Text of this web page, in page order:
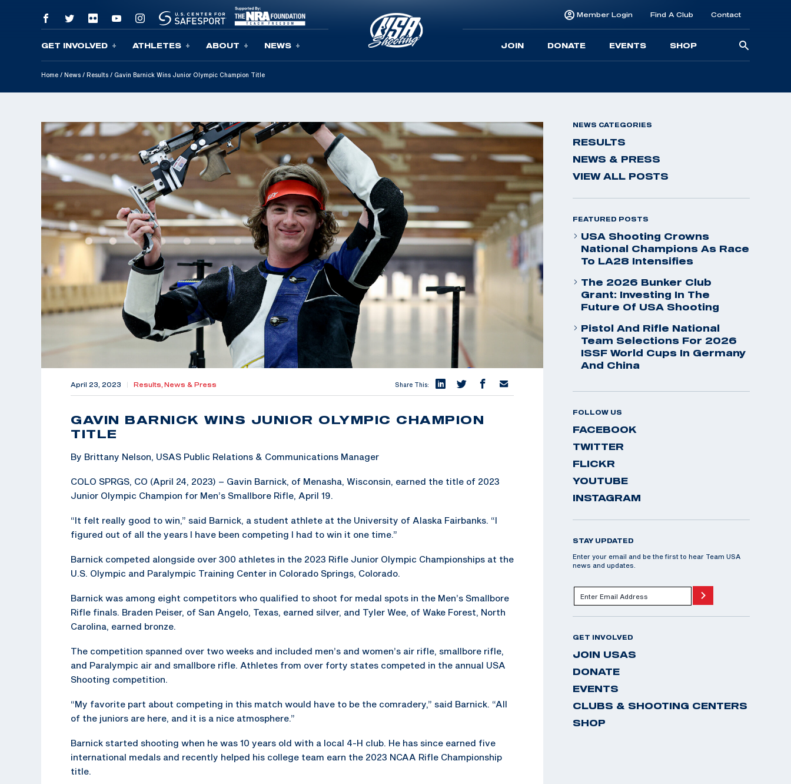
Skip To Content
GET INVOLVED ATHLETES ABOUT NEWS
Member Login Find A Club Contact
JOIN DONATE EVENTS SHOP
Home / News / Results / Gavin Barnick Wins Junior Olympic Champion Title
April 23, 2023 Results, News & Press Share This:
GAVIN BARNICK WINS JUNIOR OLYMPIC CHAMPION
TITLE
By Brittany Nelson, USAS Public Relations & Communications Manager
COLO SPRGS, CO (April 24, 2023) – Gavin Barnick, of Menasha, Wisconsin, earned the title of 2023
Junior Olympic Champion for Men’s Smallbore Rifle, April 19.
“It felt really good to win,” said Barnick, a student athlete at the University of Alaska Fairbanks. “I
figured out of all the years I have been competing I had to win it one time.”
Barnick competed alongside over 300 athletes in the 2023 Rifle Junior Olympic Championships at the
U.S. Olympic and Paralympic Training Center in Colorado Springs, Colorado.
Barnick was among eight competitors who qualified to shoot for medal spots in the Men’s Smallbore
Rifle finals. Braden Peiser, of San Angelo, Texas, earned silver, and Tyler Wee, of Wake Forest, North
Carolina, earned bronze.
The competition spanned over two weeks and included men’s and women’s air rifle, smallbore rifle,
and Paralympic air and smallbore rifle. Athletes from over forty states competed in the annual USA
Shooting competition.
“My favorite part about competing in this match would have to be the comradery,” said Barnick. “All
of the juniors are here, and it is a nice atmosphere.”
Barnick started shooting when he was 10 years old with a local 4-H club. He has since earned five
international medals and recently helped his college team earn the 2023 NCAA Rifle Championship
title.
NEWS CATEGORIES
RESULTS
NEWS & PRESS
VIEW ALL POSTS
FEATURED POSTS
USA Shooting Crowns
National Champions As Race
To LA28 Intensifies
The 2026 Bunker Club
Grant: Investing In The
Future Of USA Shooting
Pistol And Rifle National
Team Selections For 2026
ISSF World Cups In Germany
And China
FOLLOW US
FACEBOOK
TWITTER
FLICKR
YOUTUBE
INSTAGRAM
STAY UPDATED
Enter your email and be the first to hear Team USA
news and updates.
GET INVOLVED
JOIN USAS
DONATE
EVENTS
CLUBS & SHOOTING CENTERS
SHOP